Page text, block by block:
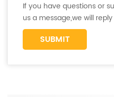
If you have questions or
us a message,we will